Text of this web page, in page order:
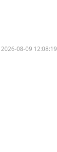
2026-08-09 12:08:19